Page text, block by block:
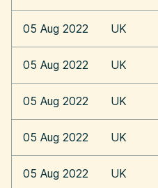
05 Aug 2022 UK
05 Aug 2022 UK
05 Aug 2022 UK
05 Aug 2022 UK
05 Aug 2022 UK